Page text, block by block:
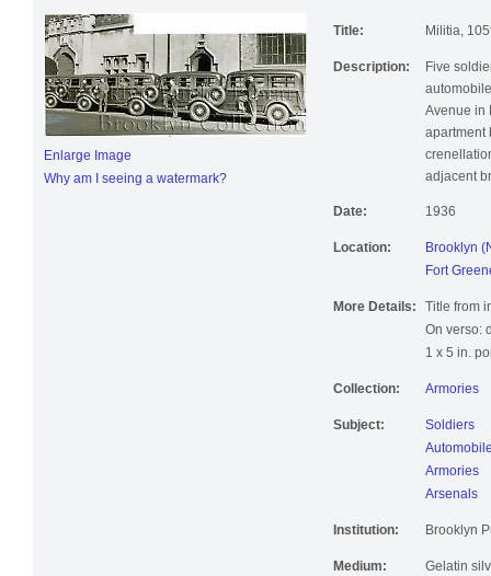
Enlarge Image
Why am I seeing a watermark?
Title: Militia,
Description:
Five
Avenue in
apartment
adjacent
Date: 1936
Location:
Brooklyn
Fort
More Details:
Title from
On verso:
1 x 5 in.
Collection: Armories
Subject:
Soldiers
Armories
Arsenals
Institution: Brooklyn
Medium:
Gelatin